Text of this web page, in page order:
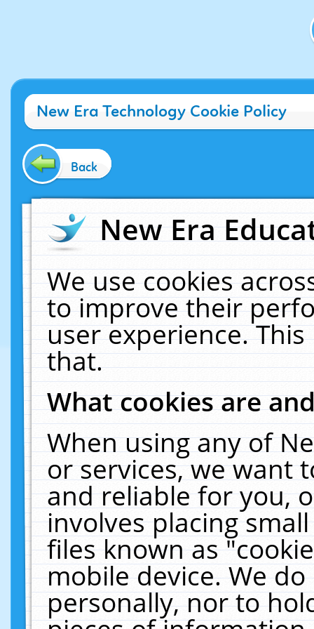
New Era Technology Cookie Policy
Back
New Era
We use cookies
to improve their
user experience.
that.
What cookies are
When using any of
or services, we want
and reliable for you,
involves placing
files known as
mobile device. We
personally, nor to